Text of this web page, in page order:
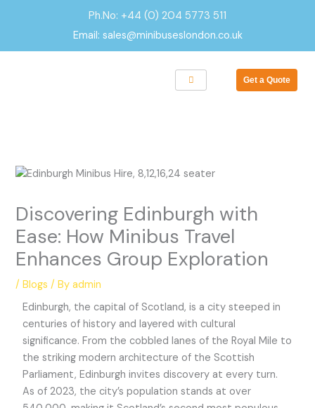
Ph.No: +44 (0) 204 5773 511
Email: sales@minibuseslondon.co.uk
Get a Quote
Discovering Edinburgh with
Ease: How Minibus Travel
Enhances Group Exploration
/Blogs / Byadmin
Edinburgh, the capital of Scotland, is a city steeped in
centuries of history and layered with cultural
significance. From the cobbled lanes of the Royal Mile to
the striking modern architecture of the Scottish
Parliament, Edinburgh invites discovery at every turn.
As of 2023, the city’s population stands at over